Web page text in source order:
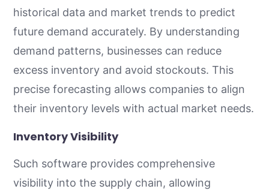
historical data and market trends to predict
future demand accurately. By understanding
demand patterns, businesses can reduce
excess inventory and avoid stockouts. This
precise forecasting allows companies to align
their inventory levels with actual market needs.
Inventory Visibility
Such software provides comprehensive
visibility into the supply chain, allowing